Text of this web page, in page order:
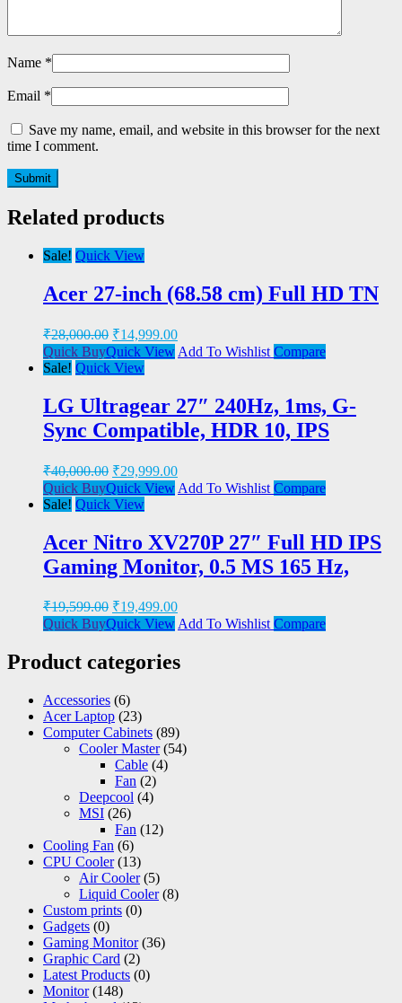
Name *
Email *
Save my name, email, and website in this browser for the next
time I comment.
Related products
Sale! Quick View
Acer 27-inch (68.58 cm) Full HD TN
₹28,000.00 ₹14,999.00
Quick BuyQuick View Add To Wishlist Compare
Sale! Quick View
LG Ultragear 27″ 240Hz, 1ms, G-
Sync Compatible, HDR 10, IPS
₹40,000.00 ₹29,999.00
Quick BuyQuick View Add To Wishlist Compare
Sale! Quick View
Acer Nitro XV270P 27″ Full HD IPS
Gaming Monitor, 0.5 MS 165 Hz,
₹19,599.00 ₹19,499.00
Quick BuyQuick ViewAdd To WishlistCompare
Product categories
Accessories (6)
Acer Laptop (23)
Computer Cabinets (89)
Cooler Master (54)
Cable (4)
Fan (2)
Deepcool (4)
MSI (26)
Fan (12)
Cooling Fan (6)
CPU Cooler (13)
Air Cooler (5)
Liquid Cooler (8)
Custom prints (0)
Gadgets (0)
Gaming Monitor (36)
Graphic Card (2)
Latest Products (0)
Monitor (148)